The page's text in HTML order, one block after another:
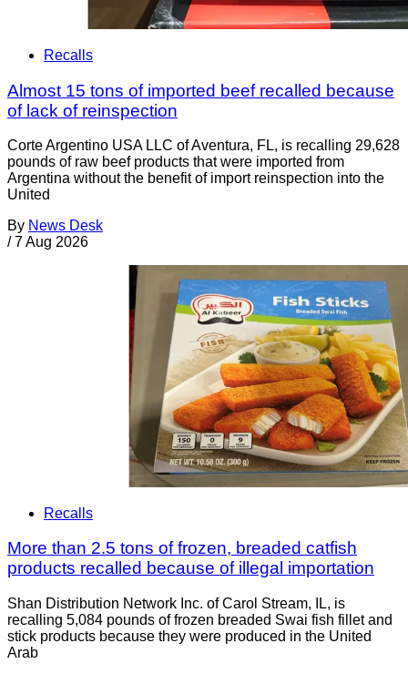
Recalls
Almost 15 tons of imported beef recalled because
of lack of reinspection
Corte Argentino USA LLC of Aventura, FL, is recalling 29,628
pounds of raw beef products that were imported from
Argentina without the benefit of import reinspection into the
United
By News Desk
/ 7 Aug 2026
Recalls
More than 2.5 tons of frozen, breaded catfish
products recalled because of illegal importation
Shan Distribution Network Inc. of Carol Stream, IL, is
recalling 5,084 pounds of frozen breaded Swai fish fillet and
stick products because they were produced in the United
Arab